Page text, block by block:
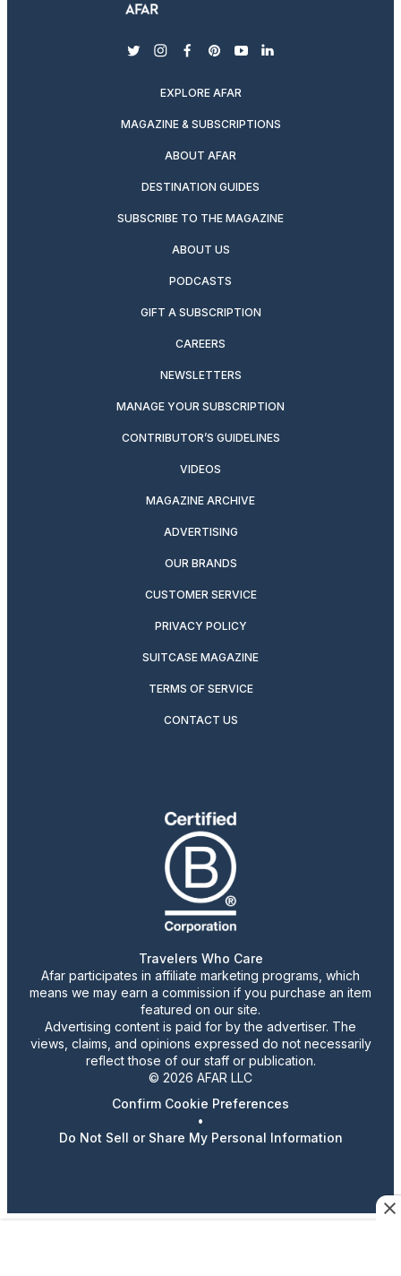
twitterinstagram
facebook
pinterest
youtubelinkedin
EXPLORE AFAR
MAGAZINE & SUBSCRIPTIONS
ABOUT AFAR
DESTINATION GUIDES
SUBSCRIBE TO THE MAGAZINE
ABOUT US
PODCASTS
GIFT A SUBSCRIPTION
CAREERS
NEWSLETTERS
MANAGE YOUR SUBSCRIPTION
CONTRIBUTOR’S GUIDELINES
VIDEOS
MAGAZINE ARCHIVE
ADVERTISING
OUR BRANDS
CUSTOMER SERVICE
PRIVACY POLICY
SUITCASE MAGAZINE
TERMS OF SERVICE
CONTACT US
Travelers Who Care
Afar participates in affiliate marketing programs, which
means we may earn a commission if you purchase an item
featured on our site.
Advertising content is paid for by the advertiser. The
views, claims, and opinions expressed do not necessarily
reflect those of our staff or publication.
© 2026 AFAR LLC
Confirm Cookie Preferences
•
Do Not Sell or Share My Personal Information